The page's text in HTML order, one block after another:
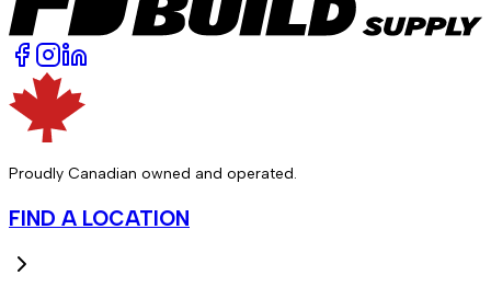
Proudly Canadian owned and operated.
FIND A LOCATION